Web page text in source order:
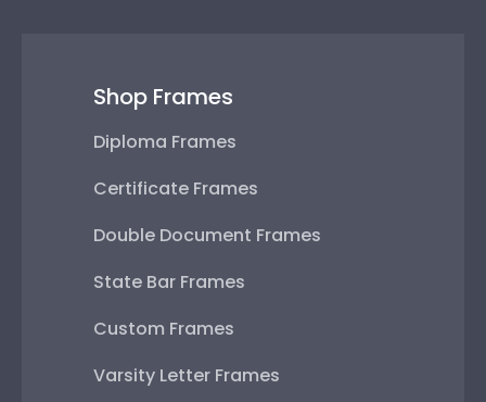
Shop Frames
Diploma Frames
Certificate Frames
Double Document Frames
State Bar Frames
Custom Frames
Varsity Letter Frames